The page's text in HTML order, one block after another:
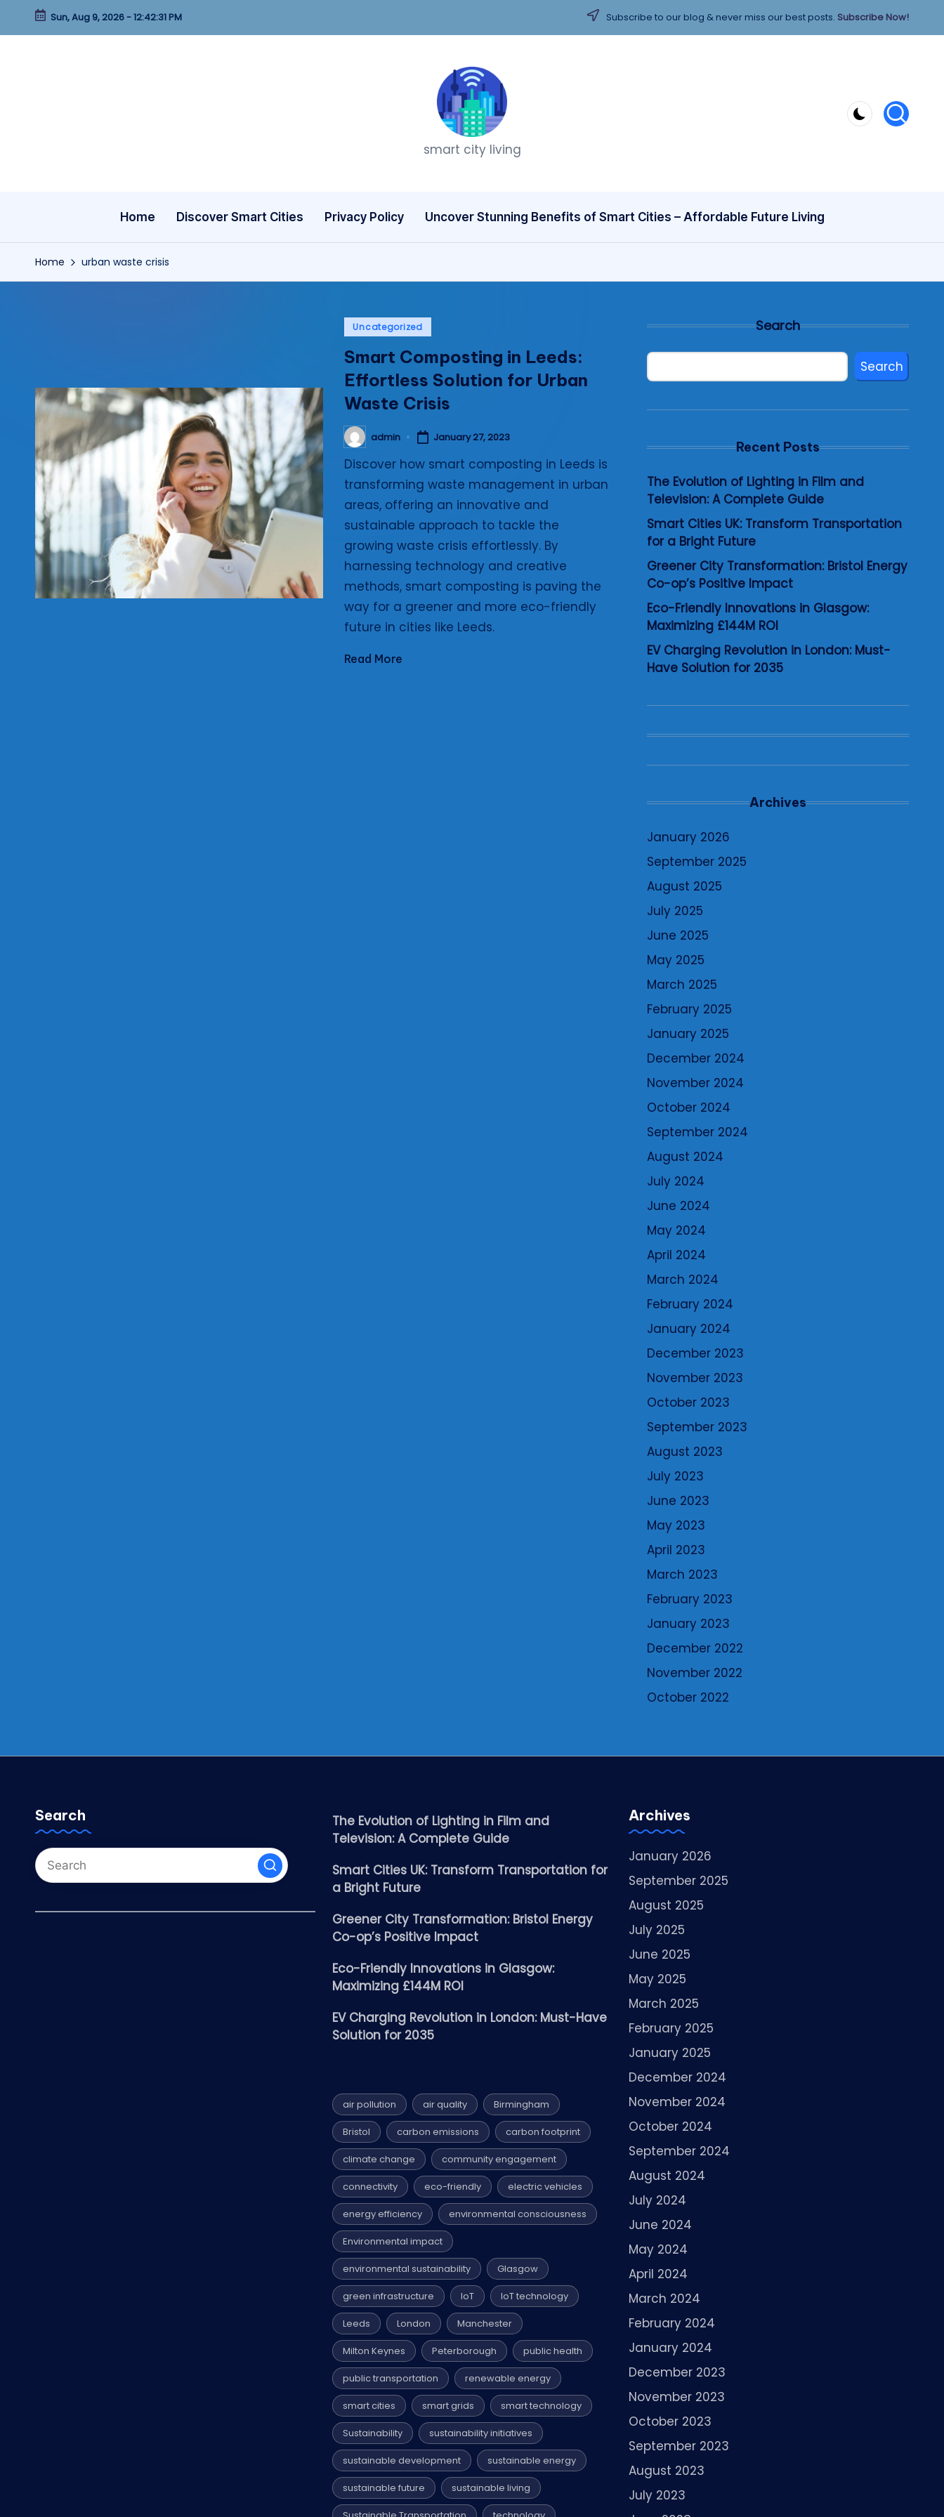
Skip
Sun, Aug 9, 2026-12:42:32 PM Subscribe to our blog & never miss our best posts. Subscribe Now!
T
h
n
k
C
e
s
smart city living
Home Discover Smart Cities Privacy Policy Uncover Stunning Benefits of Smart Cities – Affordable Future Living
Home urban waste crisis
Posted
Uncategorized
Smart Composting in Leeds:
Effortless Solution for Urban
Waste Crisis
Posted
by
admin January 27, 2023
Discover how smart composting in Leeds is
transforming waste management in urban
areas, offering an innovative and
sustainable approach to tackle the
growing waste crisis effortlessly. By
harnessing technology and creative
methods, smart composting is paving the
way for a greener and more eco-friendly
future in cities like Leeds.
Read More
Search
Search
Recent Posts
The Evolution of Lighting in Film and
Television: A Complete Guide
Smart Cities UK: Transform Transportation
for a Bright Future
Greener City Transformation: Bristol Energy
Co-op’s Positive Impact
Eco-Friendly Innovations in Glasgow:
Maximizing £144M ROI
EV Charging Revolution in London: Must-
Have Solution for 2035
Archives
January 2026
September 2025
August 2025
July 2025
June 2025
May 2025
March 2025
February 2025
January 2025
December 2024
November 2024
October 2024
September 2024
August 2024
July 2024
June 2024
May 2024
April 2024
March 2024
February 2024
January 2024
December 2023
November 2023
October 2023
September 2023
August 2023
July 2023
June 2023
May 2023
April 2023
March 2023
February 2023
January 2023
December 2022
November 2022
October 2022
Search
The Evolution of Lighting in Film and
Television: A Complete Guide
Smart Cities UK: Transform Transportation for
a Bright Future
Greener City Transformation: Bristol Energy
Co-op’s Positive Impact
Eco-Friendly Innovations in Glasgow:
Maximizing £144M ROI
EV Charging Revolution in London: Must-Have
Solution for 2035
air pollution air quality Birmingham
Bristol carbon emissions carbon footprint
climate change community engagement
connectivity eco-friendly electric vehicles
energy efficiency environmental consciousness
Environmental impact
environmental sustainability Glasgow
green infrastructure IoT IoT technology
Leeds London Manchester
Milton Keynes Peterborough public health
public transportation renewable energy
smart cities smart grids smart technology
Sustainability sustainability initiatives
sustainable development sustainable energy
sustainable future sustainable living
Archives
January 2026
September 2025
August 2025
July 2025
June 2025
May 2025
March 2025
February 2025
January 2025
December 2024
November 2024
October 2024
September 2024
August 2024
July 2024
June 2024
May 2024
April 2024
March 2024
February 2024
January 2024
December 2023
November 2023
October 2023
September 2023
August 2023
July 2023